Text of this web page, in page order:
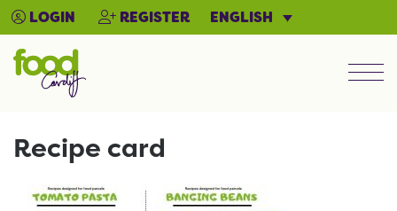
LOGIN REGISTER ENGLISH
Recipe card